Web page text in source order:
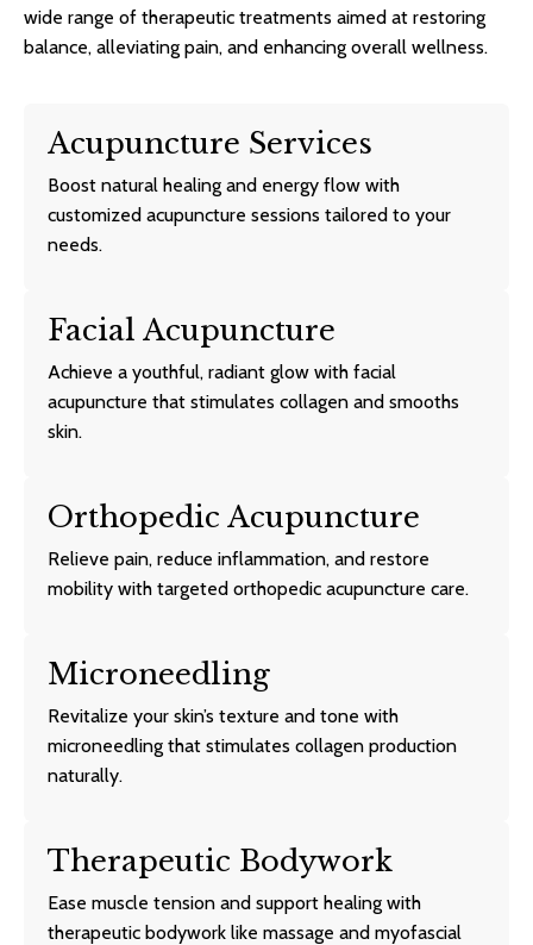
wide range of therapeutic treatments aimed at restoring
balance, alleviating pain, and enhancing overall wellness.
Acupuncture Services
Boost natural healing and energy flow with
customized acupuncture sessions tailored to your
needs.
Facial Acupuncture
Achieve a youthful, radiant glow with facial
acupuncture that stimulates collagen and smooths
skin.
Orthopedic Acupuncture
Relieve pain, reduce inflammation, and restore
mobility with targeted orthopedic acupuncture care.
Microneedling
Revitalize your skin’s texture and tone with
microneedling that stimulates collagen production
naturally.
Therapeutic Bodywork
Ease muscle tension and support healing with
therapeutic bodywork like massage and myofascial